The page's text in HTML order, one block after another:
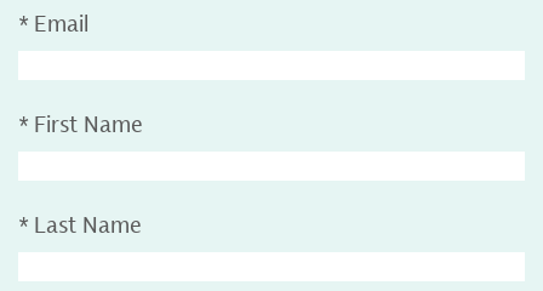
* Email
* First Name
* Last Name